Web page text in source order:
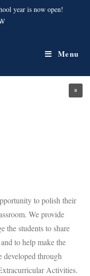
year is now open!
Menu
to polish their
We provide
the students to share
to help make the
developed through
Activities.